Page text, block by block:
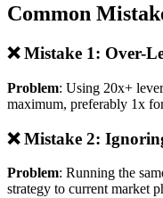
Common
❌ Mistake 1: Over-
Problem: Using 20x+
maximum, preferably 1x
❌ Mistake 2:
Problem: Running the
strategy to current market